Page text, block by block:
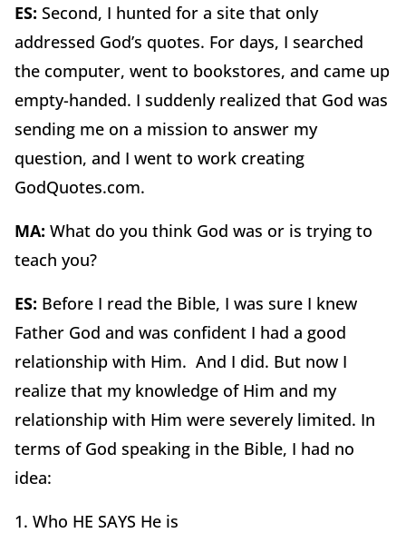
ES: Second, I hunted for a site that only
addressed God’s quotes. For days, I searched
the computer, went to bookstores, and came up
empty-handed. I suddenly realized that God was
sending me on a mission to answer my
question, and I went to work creating
GodQuotes.com.
MA: What do you think God was or is trying to
teach you?
ES: Before I read the Bible, I was sure I knew
Father God and was confident I had a good
relationship with Him. And I did. But now I
realize that my knowledge of Him and my
relationship with Him were severely limited. In
terms of God speaking in the Bible, I had no
idea:
1. Who HE SAYS He is